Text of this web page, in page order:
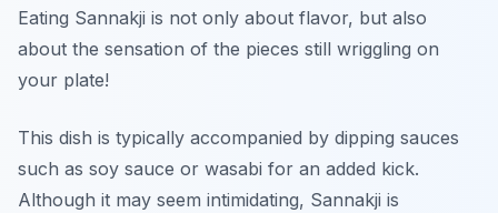
Eating Sannakji is not only about flavor, but also
about the sensation of the pieces still wriggling on
your plate!
This dish is typically accompanied by dipping sauces
such as soy sauce or wasabi for an added kick.
Although it may seem intimidating, Sannakji is